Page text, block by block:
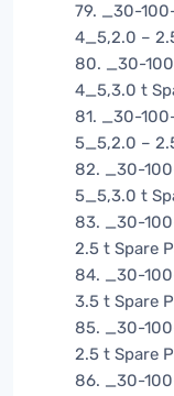
79. _30-
4_5,2.0 –
80. _30-
4_5,3.0 t
81. _30-
5_5,2.0 –
82. _30-
5_5,3.0 t
83. _30-
2.5 t Spare
84. _30-
3.5 t Spare
85. _30-
2.5 t Spare
86. _30-